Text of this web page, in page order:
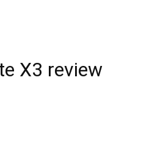
X3 review